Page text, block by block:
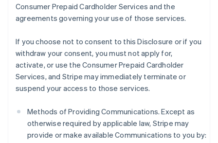
Consumer Prepaid Cardholder Services and the
agreements governing your use of those services.
If you choose not to consent to this Disclosure or if you
withdraw your consent, you must not apply for,
activate, or use the Consumer Prepaid Cardholder
Services, and Stripe may immediately terminate or
suspend your access to those services.
Methods of Providing Communications. Except as
otherwise required by applicable law, Stripe may
provide or make available Communications to you by: